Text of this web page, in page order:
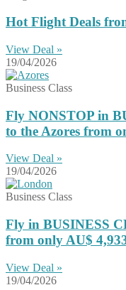
Hot Flight Deals
View Deal »
19/04/2026
Business Class
Fly NONSTOP in
to the Azores from
View Deal »
19/04/2026
Business Class
Fly in BUSINESS
from only AU$
View Deal »
19/04/2026